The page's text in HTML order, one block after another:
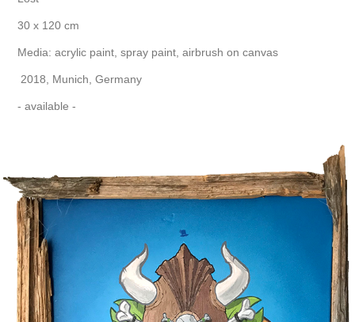
30 x 120 cm
Media: acrylic paint, spray paint, airbrush on canvas
2018, Munich, Germany
- available -